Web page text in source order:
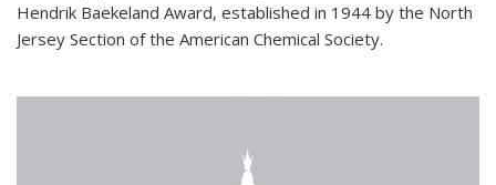
Hendrik Baekeland Award, established in 1944 by the North
Jersey Section of the American Chemical Society.